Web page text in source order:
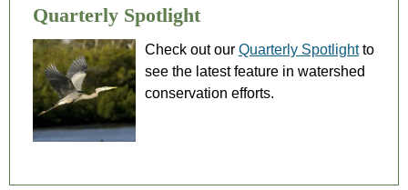
Quarterly Spotlight
Check out our Quarterly Spotlightto
see the latest feature in watershed
conservation efforts.